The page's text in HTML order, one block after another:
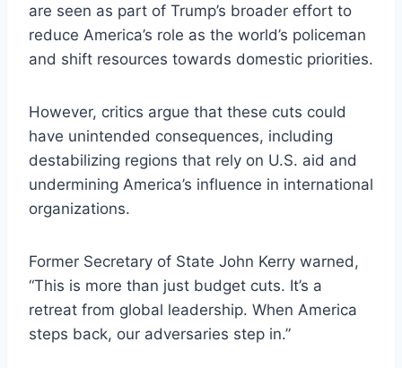
are seen as part of Trump’s broader effort to
reduce America’s role as the world’s policeman
and shift resources towards domestic priorities.
However, critics argue that these cuts could
have unintended consequences, including
destabilizing regions that rely on U.S. aid and
undermining America’s influence in international
organizations.
Former Secretary of State John Kerry warned,
“This is more than just budget cuts. It’s a
retreat from global leadership. When America
steps back, our adversaries step in.”